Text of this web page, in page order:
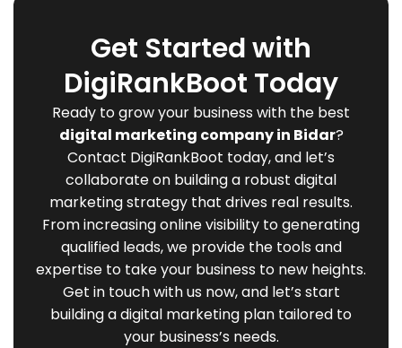
Get Started with
DigiRankBoot Today
Ready to grow your business with the best
digital marketing company in Bidar?
Contact DigiRankBoot today, and let’s
collaborate on building a robust digital
marketing strategy that drives real results.
From increasing online visibility to generating
qualified leads, we provide the tools and
expertise to take your business to new heights.
Get in touch with us now, and let’s start
building a digital marketing plan tailored to
your business’s needs.